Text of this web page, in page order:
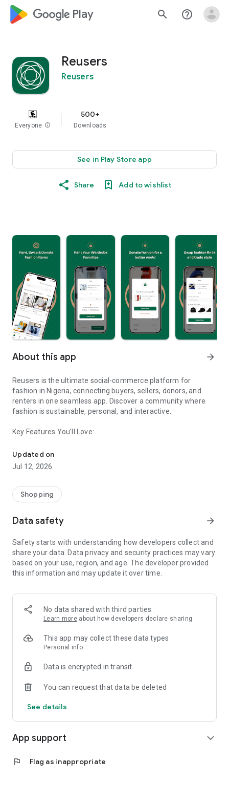
google_logo Play search help_outline
Reusers
Reusers
Everyone info
500+
Downloads
See in Play Store app
Share Add to wishlist
About this app arrow_forward
Reusers is the ultimate social-commerce platform for
fashion in Nigeria, connecting buyers, sellers, donors, and
renters in one seamless app. Discover a community where
fashion is sustainable, personal, and interactive.
Key Features You’ll Love:
taste.
-> Like, Chat, and Deal: Finalise transactions directly with
sellers through in-app chat.
available for swapping, selling, renting, or donating.
-> Community Features: Follow and unfollow other users to
-> Smart Filters: Find what you need quickly with advanced
Reviews and Ratings: Shop confidently with user feedback.
Support Anytime: Our team is here to ensure a smooth
experience.
-> Fashion made personal and interactive.
-> A sustainable way to refresh your wardrobe.
-> A platform where every click builds community
Updated on
Jul 12, 2026
Shopping
Data safety arrow_forward
Safety starts with understanding how developers collect and
share your data. Data privacy and security practices may vary
based on your use, region, and age. The developer provided
this information and may update it over time.
No data shared with third parties
Learn more about how developers declare sharing
This app may collect these data types
Personal info
Data is encrypted in transit
You can request that data be deleted
See details
App support expand_more
flag Flag as inappropriate